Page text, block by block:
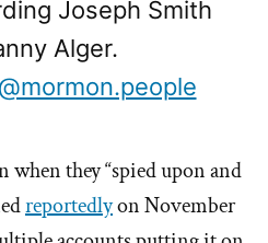
Joseph Smith
Alger.
they “spied upon and
reportedlyon November